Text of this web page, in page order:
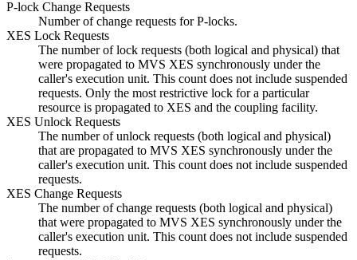
P-lock Change Requests
Number of change requests for P-locks.
XES Lock Requests
The number of lock requests (both logical and physical) that
were propagated to MVS XES synchronously under the
caller's execution unit. This count does not include suspended
requests. Only the most restrictive lock for a particular
resource is propagated to XES and the coupling facility.
XES Unlock Requests
The number of unlock requests (both logical and physical)
that are propagated to MVS XES synchronously under the
caller's execution unit. This count does not include suspended
requests.
XES Change Requests
The number of change requests (both logical and physical)
that were propagated to MVS XES synchronously under the
caller's execution unit. This count does not include suspended
requests.